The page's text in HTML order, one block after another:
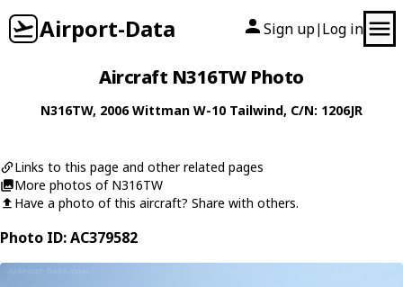
Airport-Data Sign up| Log in
Aircraft N316TW Photo
N316TW, 2006Wittman W-10 Tailwind, C/N: 1206JR
Links to this page and other related pages
More photos of N316TW
Have a photo of this aircraft? Share with others.
Photo ID: AC379582